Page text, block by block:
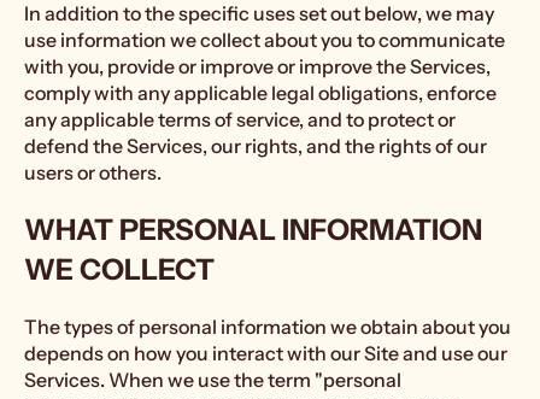
In addition to the specific uses set out below, we may
use information we collect about you to communicate
with you, provide or improve or improve the Services,
comply with any applicable legal obligations, enforce
any applicable terms of service, and to protect or
defend the Services, our rights, and the rights of our
users or others.
WHAT PERSONAL INFORMATION
WE COLLECT
The types of personal information we obtain about you
depends on how you interact with our Site and use our
Services. When we use the term "personal